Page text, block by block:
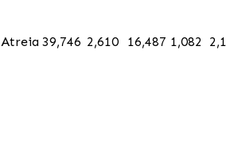
Atreia 39,746 2,610 16,487 1,082